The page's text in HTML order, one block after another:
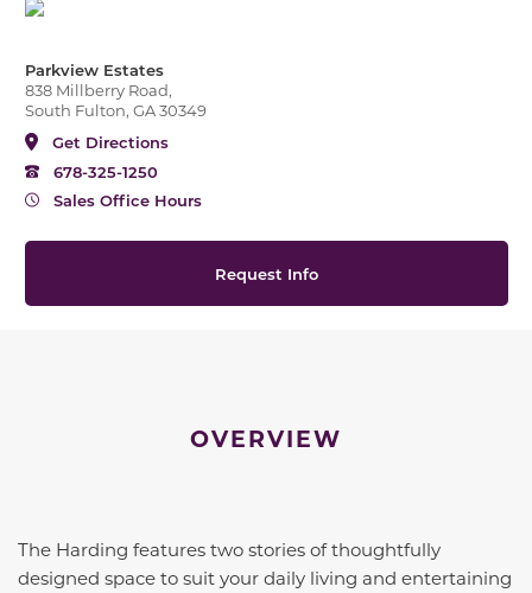
Parkview Estates
838 Millberry Road,
South Fulton, GA 30349
Get Directions
678-325-1250
Sales Office Hours
Request Info
OVERVIEW
The Harding features two stories of thoughtfully
designed space to suit your daily living and entertaining